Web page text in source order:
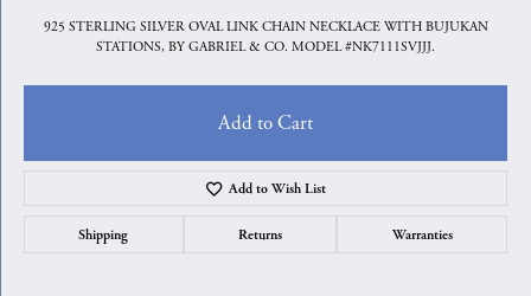
925 STERLING SILVER OVAL LINK CHAIN NECKLACE WITH BUJUKAN
STATIONS, BY GABRIEL & CO. MODEL #NK7111SVJJJ.
Add to Cart
Add to Wish List
Shipping Returns Warranties